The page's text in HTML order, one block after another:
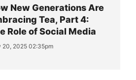
New Generations Are
Tea, Part 4:
Role of Social Media
20, 2025 02:35pm